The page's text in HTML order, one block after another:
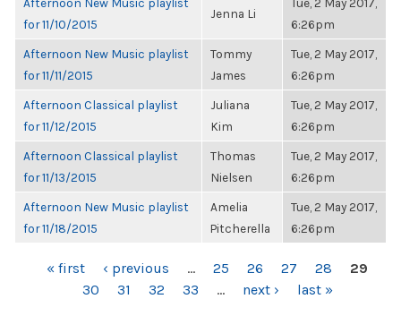
for 11/10/2015
Jenna Li
6:26pm
Afternoon New Music playlist
for 11/11/2015
Tommy
James
Tue, 2 May 2017,
6:26pm
Afternoon Classical playlist
for 11/12/2015
Juliana
Kim
Tue, 2 May 2017,
6:26pm
Afternoon Classical playlist
for 11/13/2015
Thomas
Nielsen
Tue, 2 May 2017,
6:26pm
Afternoon New Music playlist
for 11/18/2015
Amelia
Pitcherella
Tue, 2 May 2017,
6:26pm
PAGES« first ‹ previous … 25 26 27 28
29
30
31 32 33 … next › last »